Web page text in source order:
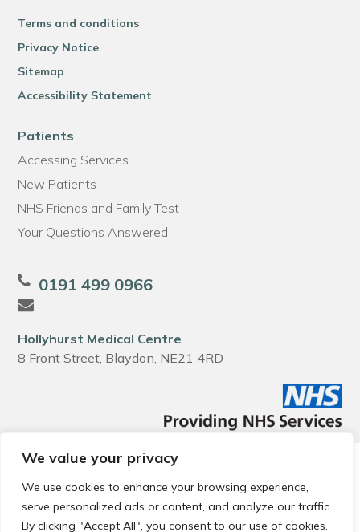
We value your privacy
We use cookies to enhance your browsing experience,
serve personalized ads or content, and analyze our traffic.
By clicking "Accept All", you consent to our use of cookies.
Terms and conditions
Privacy Notice
Sitemap
Accessibility Statement
Patients
Accessing Services
New Patients
NHS Friends and Family Test
Your Questions Answered
0191 499 0966
Hollyhurst Medical Centre
8 Front Street, Blaydon, NE21 4RD
© 2026 Local Community Primary Care Network.
reserved.